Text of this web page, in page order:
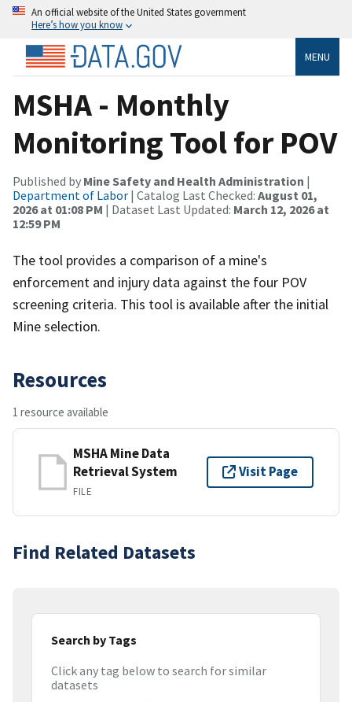
An official website of the United States government
Here’s how you know
MENU
MSHA - Monthly
Monitoring Tool for POV
Published by Mine Safety and Health Administration |
Department of Labor | Catalog Last Checked: August 01,
2026 at 01:08 PM | Dataset Last Updated: March 12, 2026 at
12:59 PM
The tool provides a comparison of a mine's
enforcement and injury data against the four POV
screening criteria. This tool is available after the initial
Mine selection.
Resources
1 resource available
MSHA Mine Data
Retrieval System
FILE
Visit Page
Find Related Datasets
Search by Tags
Click any tag below to search for similar
datasets